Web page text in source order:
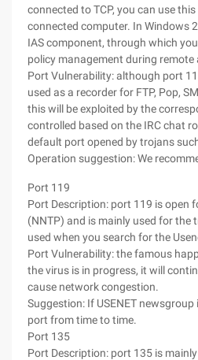
connected to TCP, you can use
connected computer. In Windows
IAS component, through which
policy management during remote
Port Vulnerability: although port
used as a recorder for FTP, Pop,
this will be exploited by the
controlled based on the IRC chat
default port opened by trojans
Operation suggestion: We
Port 119
Port Description: port 119 is open
(NNTP) and is mainly used for
used when you search for the
Port Vulnerability: the famous
the virus is in progress, it will
cause network congestion.
Suggestion: If USENET
port from time to time.
Port 135
Port Description: port 135 is